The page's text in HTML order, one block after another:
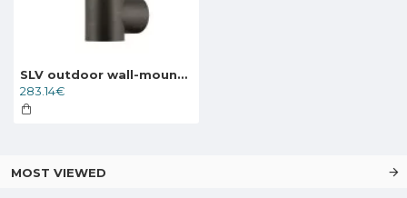
SLV outdoor wall-mounted light OVALISK WL, LED, 9W, CCT, 600lm, 1004678
283.14€
MOST VIEWED